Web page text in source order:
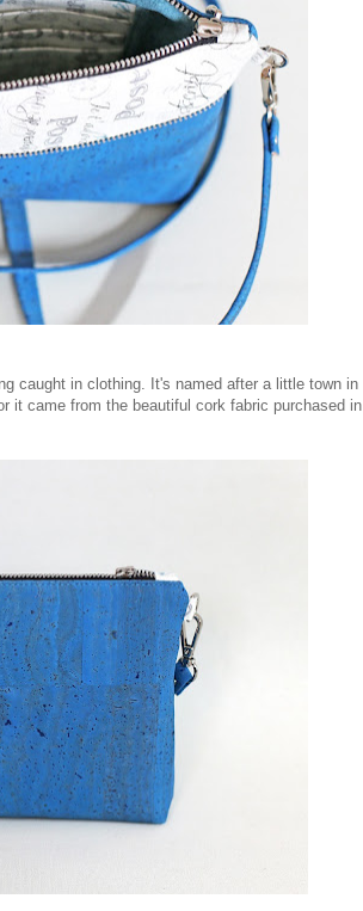
caught in clothing. It's named after a little town in
it came from the beautiful cork fabric purchased in